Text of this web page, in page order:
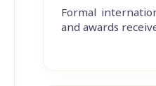
Formal
and awards